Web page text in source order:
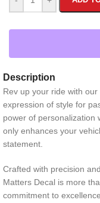
Description
Rev up your ride with
expression of style for
power of personalization
only enhances your
statement.
Crafted with precision
Matters Decal is more
commitment to